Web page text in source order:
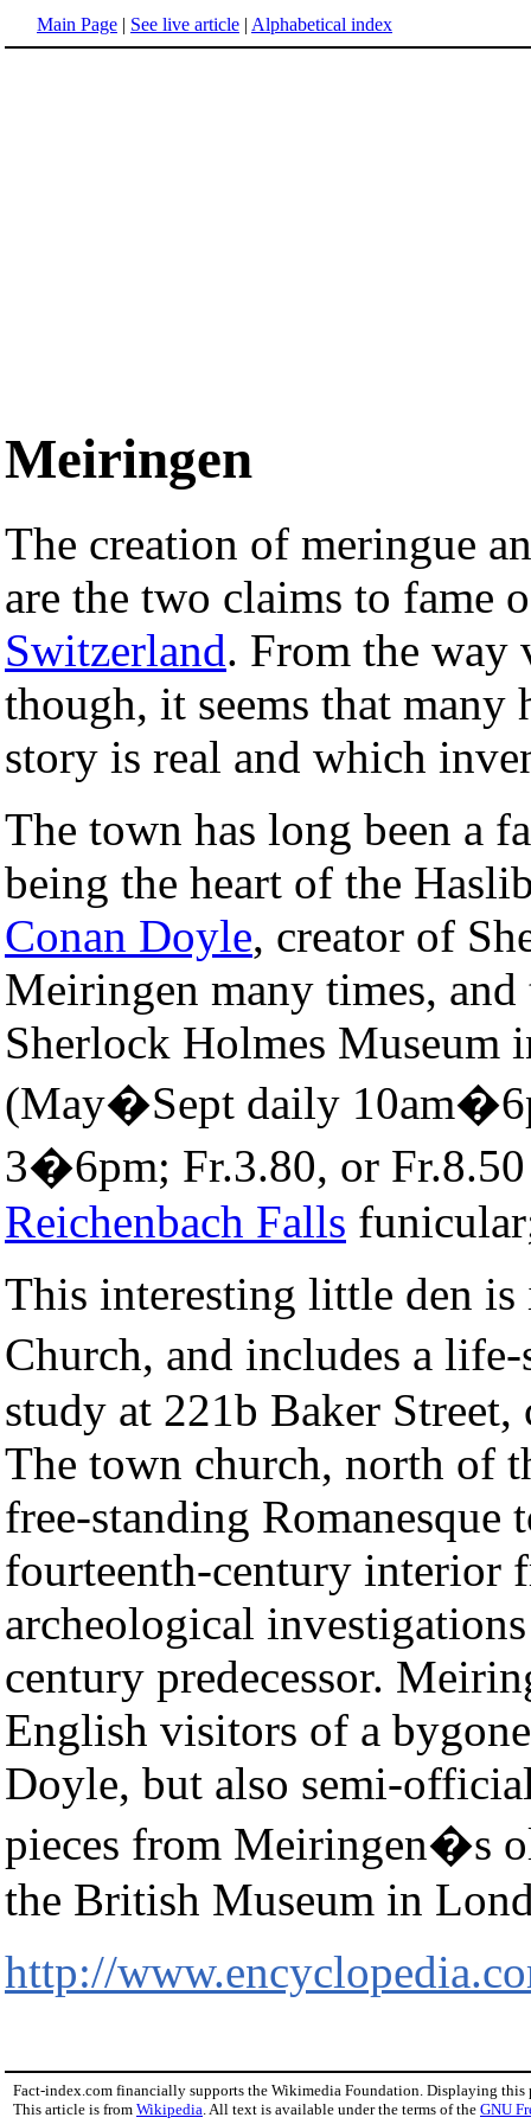
Main Page | See live article | Alphabetical index
Meiringen
The creation of meringue
are the two claims to fame
Switzerland. From the way
though, it seems that
story is real and which
The town has long been a
being the heart of the
Conan Doyle, creator of
Meiringen many times,
Sherlock Holmes Museum
(May�Sept daily
3�6pm; Fr.3.80, or
Reichenbach Falls
This interesting little den
Church, and includes a
study at 221b Baker
The town church, north of
free-standing Romanesque
fourteenth-century interior
archeological
century predecessor.
English visitors of a
Doyle, but also semi-
pieces from Meiringen�s
the British Museum in
http://
Fact-index.com financially supports the Wikimedia Foundation. Displaying this
This article is from Wikipedia . All text is available under the terms of the GNU